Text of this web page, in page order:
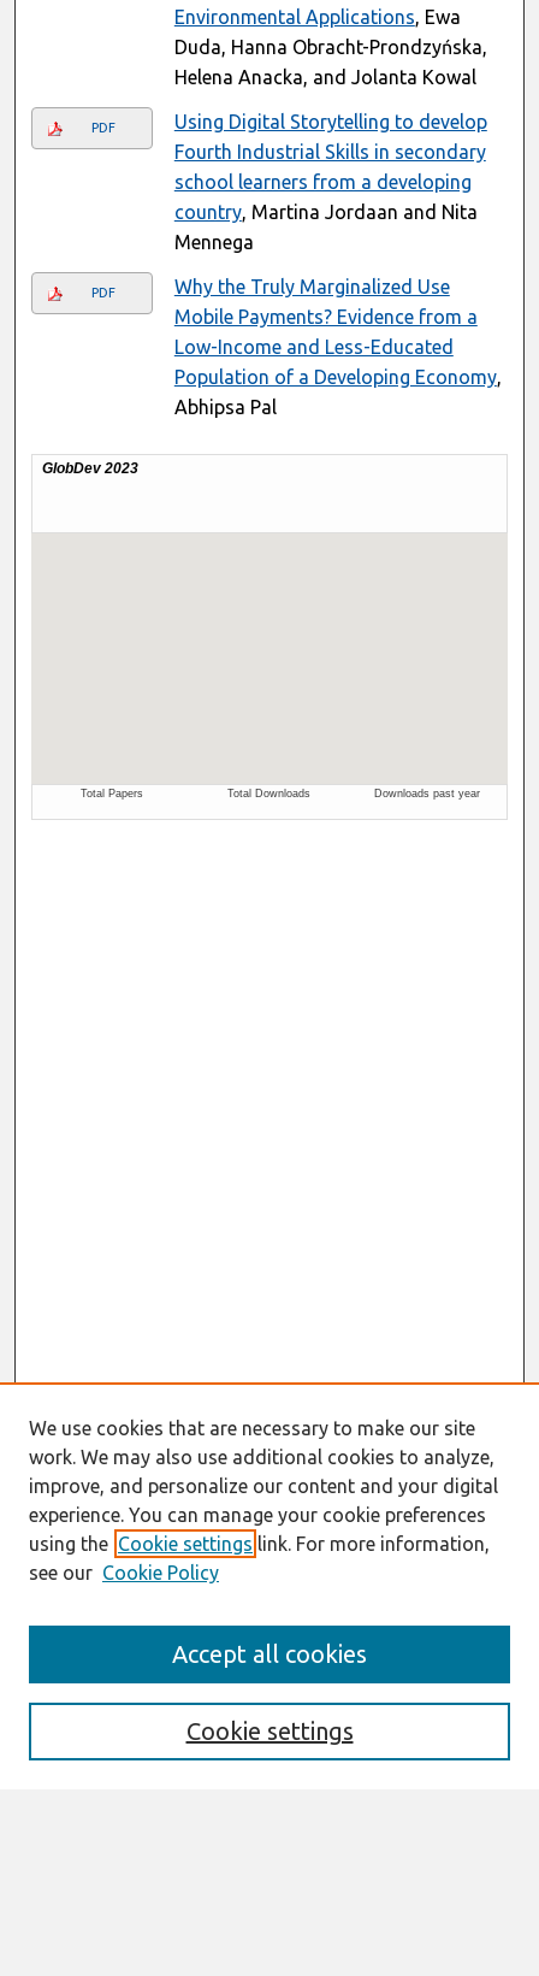
Environmental Applications, Ewa
Duda, Hanna Obracht-Prondzyńska,
Helena Anacka, and Jolanta Kowal
PDF
Using Digital Storytelling to develop
Fourth Industrial Skills in secondary
school learners from a developing
country, Martina Jordaan and Nita
Mennega
PDF
Why the Truly Marginalized Use
Mobile Payments? Evidence from a
Low-Income and Less-Educated
Population of a Developing Economy,
Abhipsa Pal
Enter search terms:
We use cookies that are necessary to make our site
work. We may also use additional cookies to analyze,
improve, and personalize our content and your digital
experience. You can manage your cookie preferences
using the Cookie settings link. For more information,
see our Cookie Policy
Cookie settings
Accept all cookies